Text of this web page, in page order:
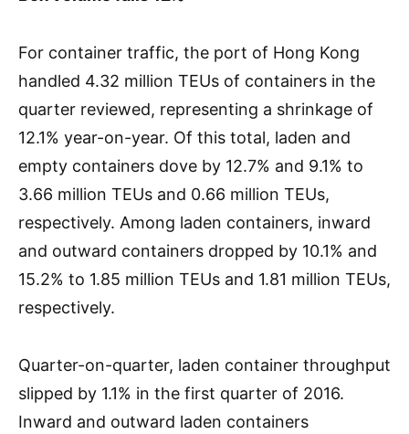
For container traffic, the port of Hong Kong
handled 4.32 million TEUs of containers in the
quarter reviewed, representing a shrinkage of
12.1% year-on-year. Of this total, laden and
empty containers dove by 12.7% and 9.1% to
3.66 million TEUs and 0.66 million TEUs,
respectively. Among laden containers, inward
and outward containers dropped by 10.1% and
15.2% to 1.85 million TEUs and 1.81 million TEUs,
respectively.
Quarter-on-quarter, laden container throughput
slipped by 1.1% in the first quarter of 2016.
Inward and outward laden containers